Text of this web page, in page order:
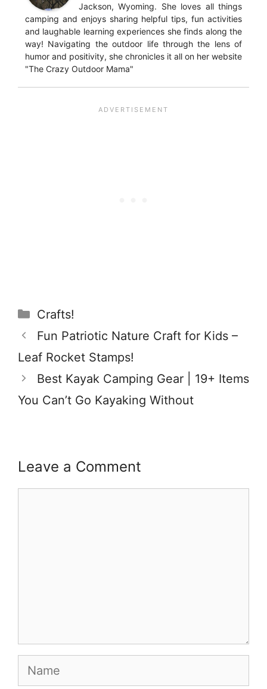
Jackson, Wyoming. She loves all things
camping and enjoys sharing helpful tips, fun activities
and laughable learning experiences she finds along the
way! Navigating the outdoor life through the lens of
humor and positivity, she chronicles it all on her website
"The Crazy Outdoor Mama"
Categories
Crafts!
Fun Patriotic Nature Craft for Kids –
Leaf Rocket Stamps!
Best Kayak Camping Gear | 19+ Items
You Can’t Go Kayaking Without
Leave a Comment
Name